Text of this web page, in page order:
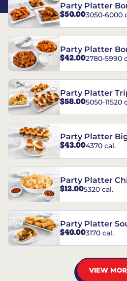
Party Platter
$50.003050-6000
Party Platter
$42.002780-5990
Party Platter
$58.005050-11520
Party Platter
12 Count
$43.004370 cal.
Party Platter
$12.005320 cal.
Party Platter
Eggrolls - 12
$40.003170 cal.
VIEW